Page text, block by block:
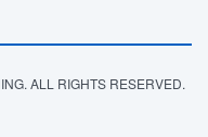
ALL RIGHTS RESERVED.